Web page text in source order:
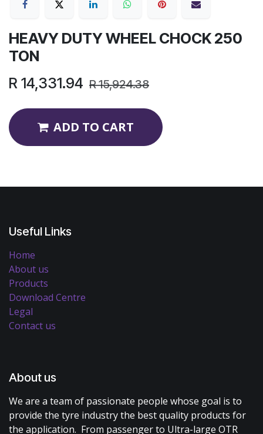
HEAVY DUTY WHEEL CHOCK 250
TON
R 14,331.94 R15,924.38
ADD TO CART
Useful Links
Home
About us
Products
Download Centre
Legal
Contact us
About us
We are a team of passionate people whose goal is to
provide the tyre industry the best quality products for
the application. From passenger to Ultra-large OTR